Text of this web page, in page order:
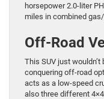
horsepower 2.0-liter
miles in combined
Off-Road
This SUV just
conquering off-road
acts as a low-speed
also three different